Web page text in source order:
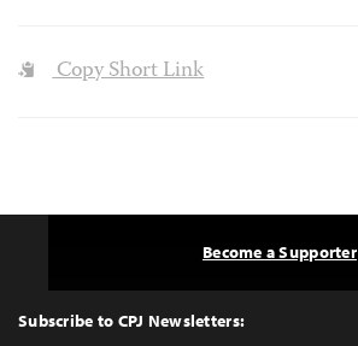
Copy Short Link
Top
Subscribe to CPJ Newsletters:
Become a Supporter